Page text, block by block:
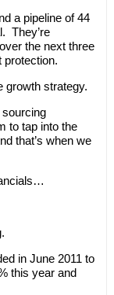
a pipeline of 44
They’re
the next three
protection.
growth strategy.
sourcing
to tap into the
that’s when we
in June 2011 to
this year and